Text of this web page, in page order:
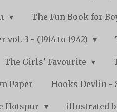
The Fun Book for
vol. 3 - (1914 to 1942)
The Girls' Favourite
Paper Hooks Devlin -
Hotspur illustrated